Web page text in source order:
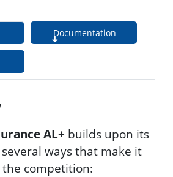
Documentation
AL+ builds upon its
ways that make it
competition: